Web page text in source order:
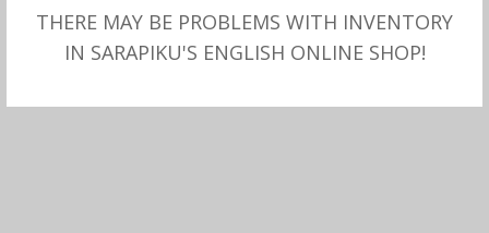
THERE MAY BE PROBLEMS WITH INVENTORY
IN SARAPIKU'S ENGLISH ONLINE SHOP!
MITMEID VALIKUID
Meriino rullkaelusega
KAMPSUN meeste, Fynch-